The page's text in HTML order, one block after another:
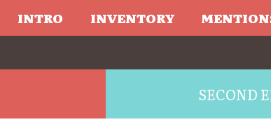
INTRO INVENTORY
SECOND